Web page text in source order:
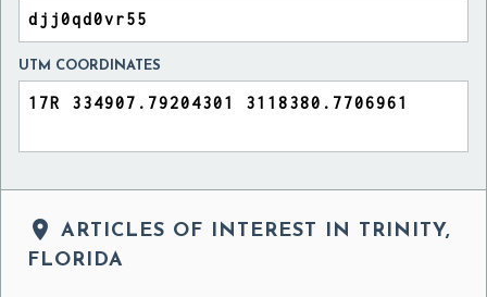
UTM COORDINATES

ARTICLES OF INTEREST IN TRINITY,
FLORIDA